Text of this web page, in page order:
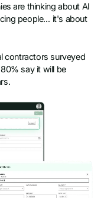
are thinking about AI
people… it's about
contractors surveyed
say it will be